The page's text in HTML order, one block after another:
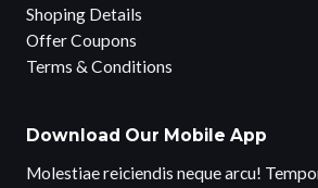
Shoping Details
Offer Coupons
Terms & Conditions
Download Our Mobile App
Molestiae reiciendis neque arcu!